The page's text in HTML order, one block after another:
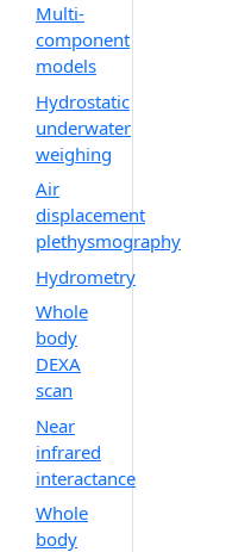
Multi-
component
models
Hydrostatic
underwater
weighing
Air
displacement
plethysmography
Hydrometry
Whole
body
DEXA
scan
Near
infrared
interactance
Whole
body